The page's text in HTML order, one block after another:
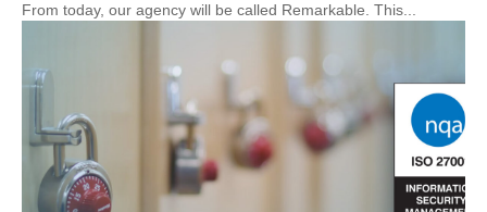
From today, our agency will be called Remarkable. This...